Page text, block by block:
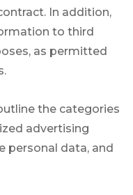
In addition,
to third
as permitted
the categories
advertising
personal data, and